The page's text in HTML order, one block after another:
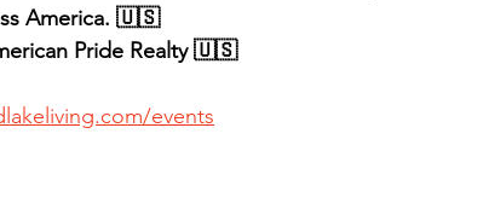
America. 🇺🇸
Pride Realty 🇺🇸
events